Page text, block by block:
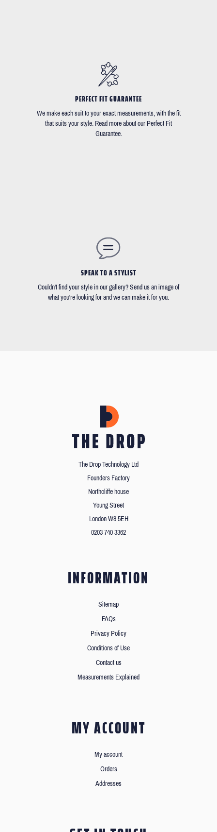
PERFECT FIT GUARANTEE
We make each suit to your exact measurements, with the fit
that suits your style. Read more about our Perfect Fit
Guarantee.
SPEAK TO A STYLIST
Couldn't find your style in our gallery? Send us an image of
what you're looking for and we can make it for you.
The Drop Technology Ltd
Founders Factory
Northcliffe house
Young Street
London W8 5EH
0203 740 3362
INFORMATION
Sitemap
FAQs
Privacy Policy
Conditions of Use
Contact us
Measurements Explained
MY ACCOUNT
My account
Orders
Addresses